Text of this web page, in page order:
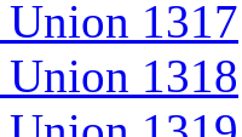
1317
1318